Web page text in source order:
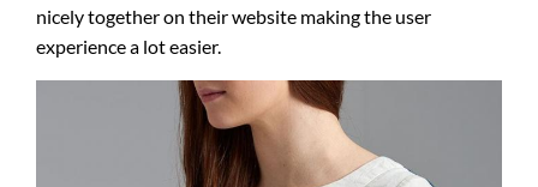
nicely together on their website making the user
experience a lot easier.